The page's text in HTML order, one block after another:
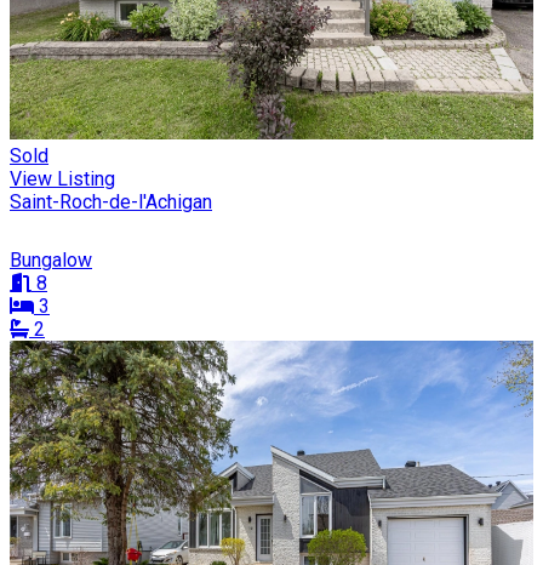
Sold
View Listing
Saint-Roch-de-l'Achigan
Bungalow
8
3
2